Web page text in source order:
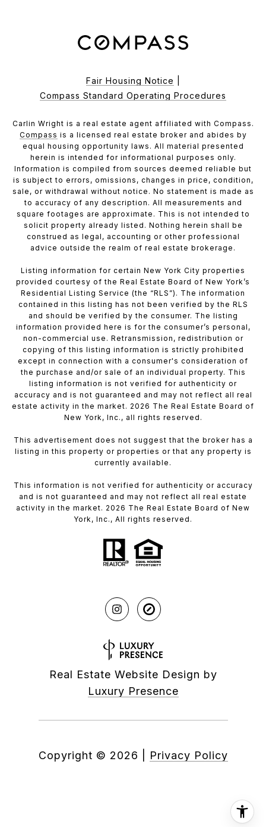
Fair Housing Notice
Compass Standard Operating Procedures
Carlin Wright is a real estate agent affiliated with Compass.
Compass is a licensed real estate broker and abides by
equal housing opportunity laws. All material presented
herein is intended for informational purposes only.
Information is compiled from sources deemed reliable but
is subject to errors, omissions, changes in price, condition,
sale, or withdrawal without notice. No statement is made as
to accuracy of any description. All measurements and
square footages are approximate. This is not intended to
solicit property already listed. Nothing herein shall be
construed as legal, accounting or other professional
advice outside the realm of real estate brokerage.
Listing information for certain New York City properties
provided courtesy of the Real Estate Board of New York’s
Residential Listing Service (the “RLS”). The information
contained in this listing has not been verified by the RLS
and should be verified by the consumer. The listing
information provided here is for the consumer’s personal,
non-commercial use. Retransmission, redistribution or
copying of this listing information is strictly prohibited
except in connection with a consumer's consideration of
the purchase and/or sale of an individual property. This
listing information is not verified for authenticity or
accuracy and is not guaranteed and may not reflect all real
estate activity in the market. 2026 The Real Estate Board of
New York, Inc., all rights reserved.
This advertisement does not suggest that the broker has a
listing in this property or properties or that any property is
currently available.
This information is not verified for authenticity or accuracy
and is not guaranteed and may not reflect all real estate
activity in the market. 2026 The Real Estate Board of New
York, Inc., All rights reserved.
Real Estate Website Design by
Luxury Presence
Copyright © 2026 Privacy Policy